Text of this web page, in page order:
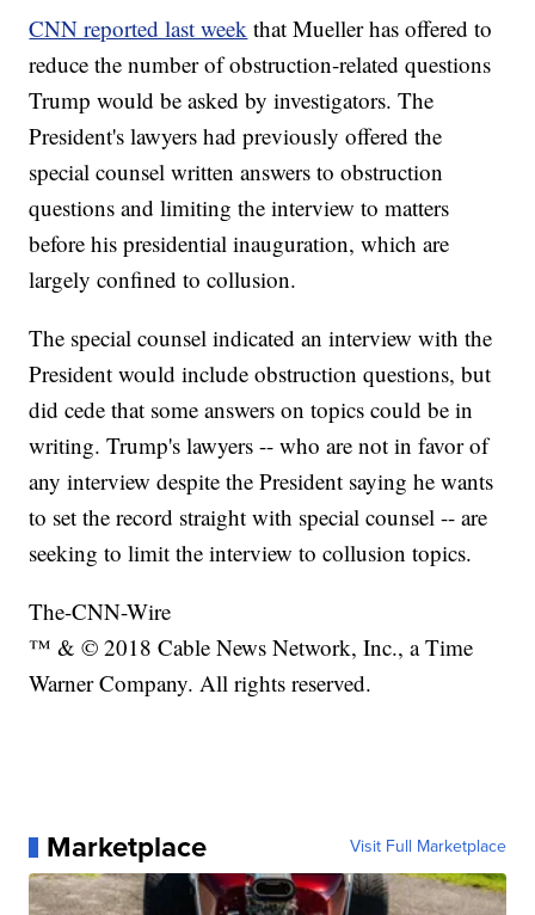
CNN reported last week that Mueller has offered to
reduce the number of obstruction-related questions
Trump would be asked by investigators. The
President's lawyers had previously offered the
special counsel written answers to obstruction
questions and limiting the interview to matters
before his presidential inauguration, which are
largely confined to collusion.
The special counsel indicated an interview with the
President would include obstruction questions, but
did cede that some answers on topics could be in
writing. Trump's lawyers -- who are not in favor of
any interview despite the President saying he wants
to set the record straight with special counsel -- are
seeking to limit the interview to collusion topics.
The-CNN-Wire
™ & © 2018 Cable News Network, Inc., a Time
Warner Company. All rights reserved.
Marketplace Visit Full Marketplace